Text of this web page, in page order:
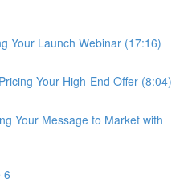
Your Launch Webinar (17:16)
Your High-End Offer (8:04)
Your Message to Market with
6